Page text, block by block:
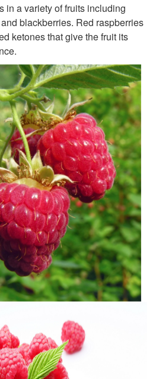
in a variety of fruits including
blackberries. Red raspberries
ketones that give the fruit its